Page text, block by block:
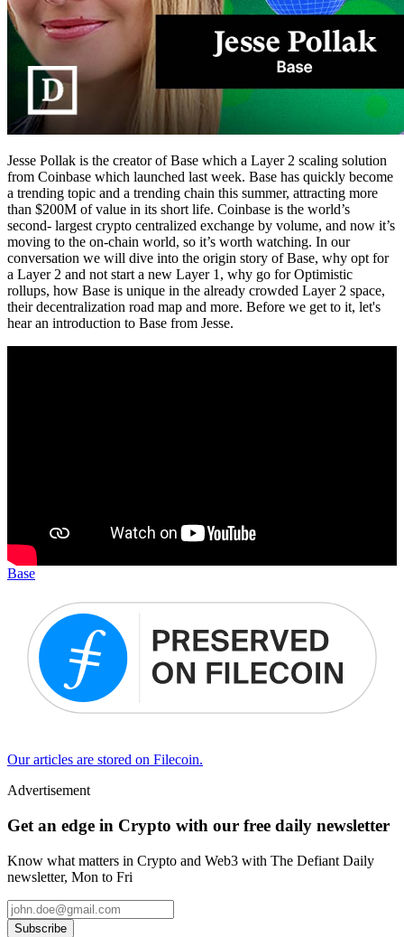
Jesse Pollak is the creator of Base which a Layer 2 scaling solution
from Coinbase which launched last week. Base has quickly become
a trending topic and a trending chain this summer, attracting more
than $200M of value in its short life. Coinbase is the world’s
second- largest crypto centralized exchange by volume, and now it’s
moving to the on-chain world, so it’s worth watching. In our
conversation we will dive into the origin story of Base, why opt for
a Layer 2 and not start a new Layer 1, why go for Optimistic
rollups, how Base is unique in the already crowded Layer 2 space,
their decentralization road map and more. Before we get to it, let's
hear an introduction to Base from Jesse.
Base
Our articles are stored on Filecoin.
Advertisement
Get an edge in Crypto with our free daily newsletter
Know what matters in Crypto and Web3 with The Defiant Daily
newsletter, Mon to Fri
Subscribe